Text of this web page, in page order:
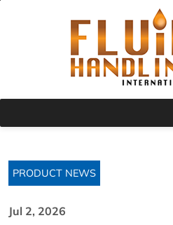
PRODUCT NEWS
Jul 2, 2026